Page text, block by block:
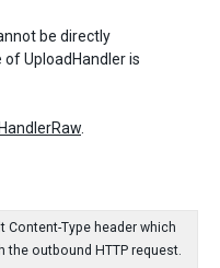
be directly
UploadHandler is
Content-Type header which
the outbound HTTP request.